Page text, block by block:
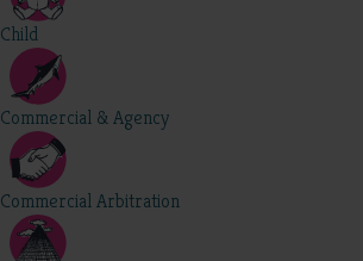
Child
Commercial & Agency
Commercial Arbitration